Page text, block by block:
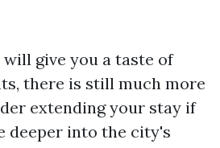
give you a taste of
there is still much more
extending your stay if
deeper into the city's